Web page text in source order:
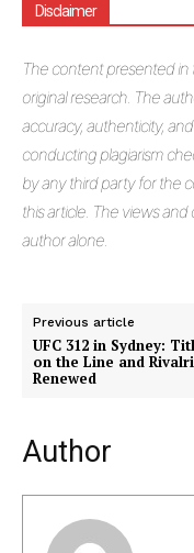
Disclaimer
The content presented in
original research. The
accuracy, authenticity,
conducting plagiarism
by any third party for the
this article. The views
author alone.
Previous article
UFC 312 in Sydney:
on the Line and
Renewed
Author